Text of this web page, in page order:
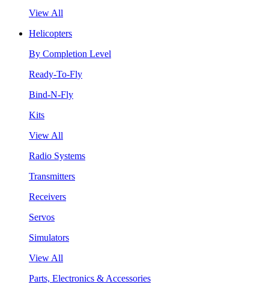
View All
Helicopters
By Completion Level
Ready-To-Fly
Bind-N-Fly
Kits
View All
Radio Systems
Transmitters
Receivers
Servos
Simulators
View All
Parts, Electronics & Accessories